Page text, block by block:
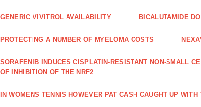
GENERIC VIVITROL AVAILABILITY BICALUTAMIDE
PROTECTING A NUMBER OF MYELOMA COSTS
SORAFENIB INDUCES CISPLATIN‑RESISTANT NON‑SMALL
OF INHIBITION OF THE NRF2
IN WOMENS TENNIS HOWEVER PAT CASH CAUGHT UP WITH